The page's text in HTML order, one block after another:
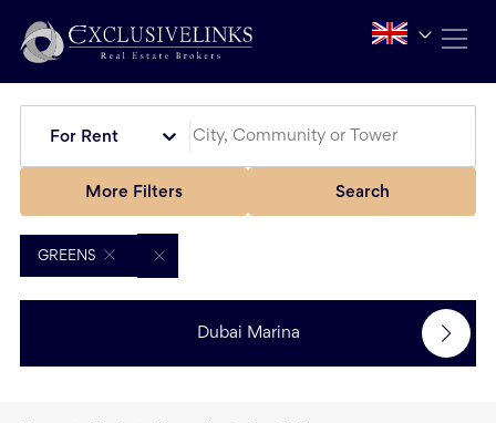
For Rent
More Filters Search
GREENS
Dubai Marina